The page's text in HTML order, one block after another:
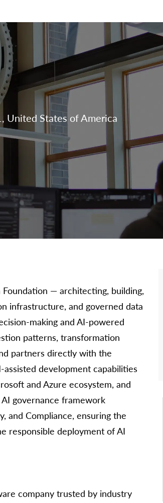
United States of America
— architecting, building,
infrastructure, and governed data
making and AI-powered
patterns, transformation
partners directly with the
development capabilities
and Azure ecosystem, and
governance framework
and Compliance, ensuring the
responsible deployment of AI
company trusted by industry